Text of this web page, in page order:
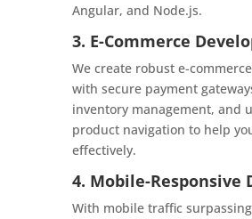
Angular, and Node.js.
3. E-Commerce
We create robust e-
with secure payment
inventory management, and
product navigation to help
effectively.
4. Mobile-Responsive
With mobile traffic